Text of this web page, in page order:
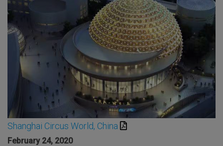
Shanghai Circus World, China
February 24, 2020